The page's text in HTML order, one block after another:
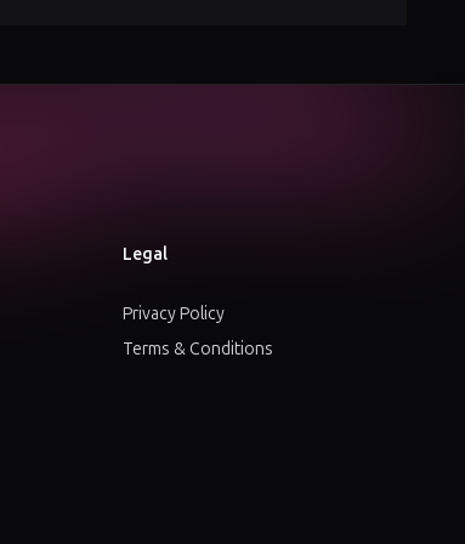
Legal
Privacy Policy
Terms & Conditions